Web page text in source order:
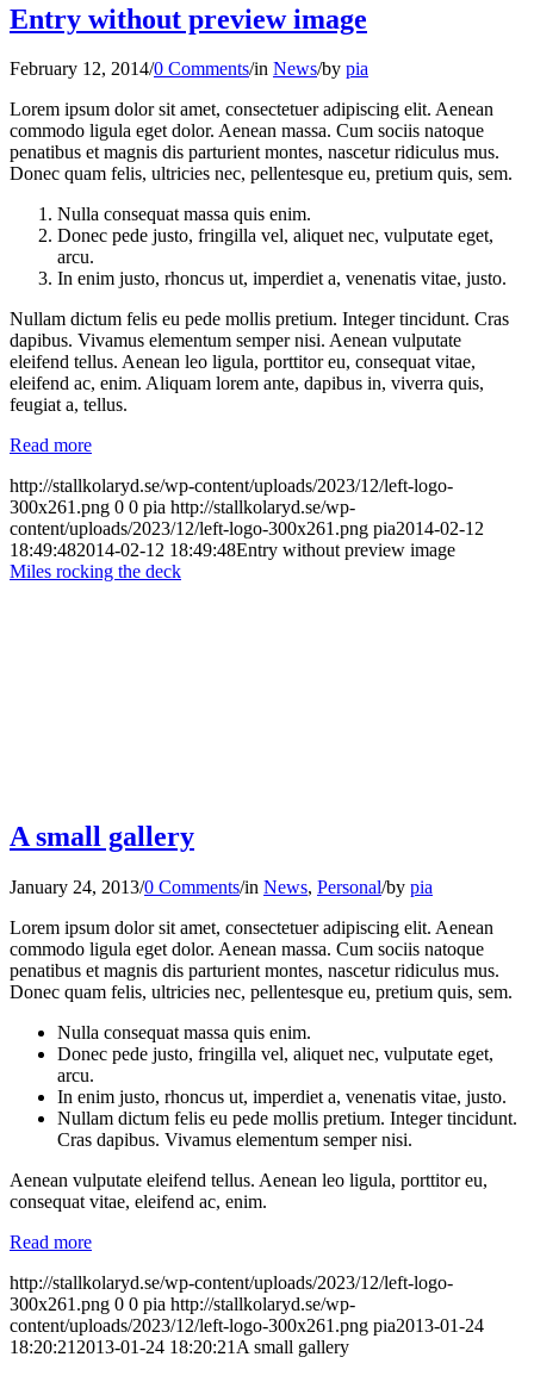
Entry without preview image
February 12, 2014/0 Comments/in News/by pia
Lorem ipsum dolor sit amet, consectetuer adipiscing elit. Aenean
commodo ligula eget dolor. Aenean massa. Cum sociis natoque
penatibus et magnis dis parturient montes, nascetur ridiculus mus.
Donec quam felis, ultricies nec, pellentesque eu, pretium quis, sem.
Nulla consequat massa quis enim.
Donec pede justo, fringilla vel, aliquet nec, vulputate eget,
arcu.
In enim justo, rhoncus ut, imperdiet a, venenatis vitae, justo.
Nullam dictum felis eu pede mollis pretium. Integer tincidunt. Cras
dapibus. Vivamus elementum semper nisi. Aenean vulputate
eleifend tellus. Aenean leo ligula, porttitor eu, consequat vitae,
eleifend ac, enim. Aliquam lorem ante, dapibus in, viverra quis,
feugiat a, tellus.
Read more
http://stallkolaryd.se/wp-content/uploads/2023/12/left-logo-
300x261.png 0 0 pia http://stallkolaryd.se/wp-
content/uploads/2023/12/left-logo-300x261.png pia2014-02-12
18:49:482014-02-12 18:49:48Entry without preview image
Miles rocking the deck
A small gallery
January 24, 2013/0 Comments/in News, Personal/by pia
Lorem ipsum dolor sit amet, consectetuer adipiscing elit. Aenean
commodo ligula eget dolor. Aenean massa. Cum sociis natoque
penatibus et magnis dis parturient montes, nascetur ridiculus mus.
Donec quam felis, ultricies nec, pellentesque eu, pretium quis, sem.
Nulla consequat massa quis enim.
Donec pede justo, fringilla vel, aliquet nec, vulputate eget,
arcu.
In enim justo, rhoncus ut, imperdiet a, venenatis vitae, justo.
Nullam dictum felis eu pede mollis pretium. Integer tincidunt.
Cras dapibus. Vivamus elementum semper nisi.
Aenean vulputate eleifend tellus. Aenean leo ligula, porttitor eu,
consequat vitae, eleifend ac, enim.
Read more
http://stallkolaryd.se/wp-content/uploads/2023/12/left-logo-
300x261.png 0 0 pia http://stallkolaryd.se/wp-
content/uploads/2023/12/left-logo-300x261.png pia2013-01-24
18:20:21 2013-01-24 18:20:21 A small gallery